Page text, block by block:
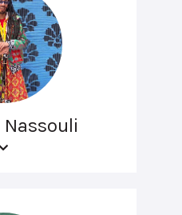
Nassouli